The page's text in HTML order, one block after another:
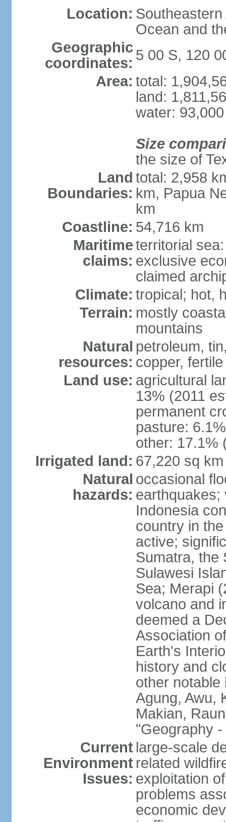
Location:
Ocean and
Geographic
coordinates: 5 00 S, 120
Area: total:
land:
water:
Size
the size of
Land
Boundaries:
total: 2,958
km, Papua
km
Coastline: 54,716 km
Maritime
claims:
territorial
exclusive
claimed
Climate: tropical; hot,
Terrain: mostly
mountains
Natural
resources:
petroleum,
copper,
Land use: agricultural
13% (2011
permanent
pasture:
other: 17.1%
Irrigated land: 67,220 sq
Natural
hazards:
occasional
earthquakes;
Indonesia
country in
active;
Sumatra, the
Sulawesi
Sea; Merapi
volcano and
deemed a
Association
Earth's
history and
other notable
Agung, Awu,
Makian,
"Geography -
Current
Environment
Issues:
large-scale
related
exploitation
problems
economic